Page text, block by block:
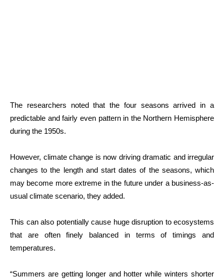
The researchers noted that the four seasons arrived in a
predictable and fairly even pattern in the Northern Hemisphere
during the 1950s.
However, climate change is now driving dramatic and irregular
changes to the length and start dates of the seasons, which
may become more extreme in the future under a business-as-
usual climate scenario, they added.
This can also potentially cause huge disruption to ecosystems
that are often finely balanced in terms of timings and
temperatures.
“Summers are getting longer and hotter while winters shorter